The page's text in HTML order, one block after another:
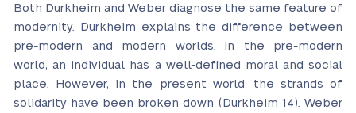
Both Durkheim and Weber diagnose the same feature of
modernity. Durkheim explains the difference between
pre-modern and modern worlds. In the pre-modern
world, an individual has a well-defined moral and social
place. However, in the present world, the strands of
solidarity have been broken down (Durkheim 14). Weber